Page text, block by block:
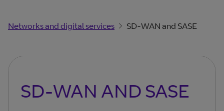
Networks and digital services SD-WAN and SASE
SD-WAN AND SASE